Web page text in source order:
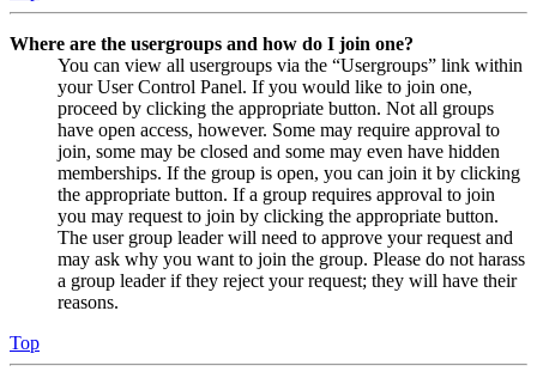
Where are the usergroups and how do I join one?
You can view all usergroups via the “Usergroups” link within
your User Control Panel. If you would like to join one,
proceed by clicking the appropriate button. Not all groups
have open access, however. Some may require approval to
join, some may be closed and some may even have hidden
memberships. If the group is open, you can join it by clicking
the appropriate button. If a group requires approval to join
you may request to join by clicking the appropriate button.
The user group leader will need to approve your request and
may ask why you want to join the group. Please do not harass
a group leader if they reject your request; they will have their
reasons.
Top